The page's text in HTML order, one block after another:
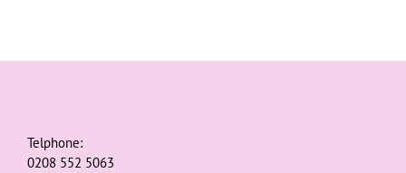
Telphone:
0208 552 5063